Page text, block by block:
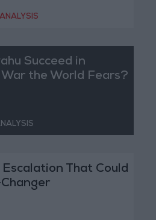
ANALYSIS
Succeed in
the World Fears?
Escalation That Could